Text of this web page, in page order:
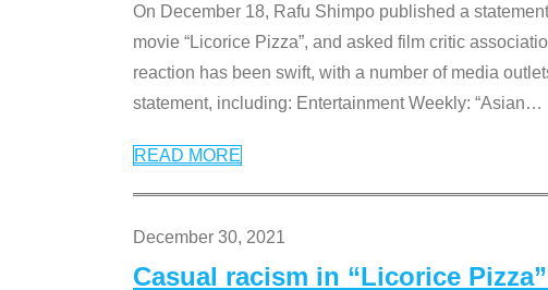
On December 18, Rafu Shimpo published a
movie “Licorice Pizza”, and asked film critic
reaction has been swift, with a number of media
statement, including: Entertainment Weekly: “Asian…
READ MORE
December 30, 2021
Casual racism in “Licorice